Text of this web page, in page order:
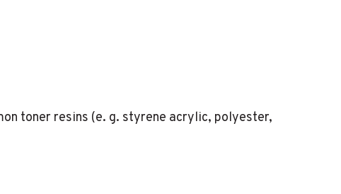
toner resins (e. g. styrene acrylic, polyester,